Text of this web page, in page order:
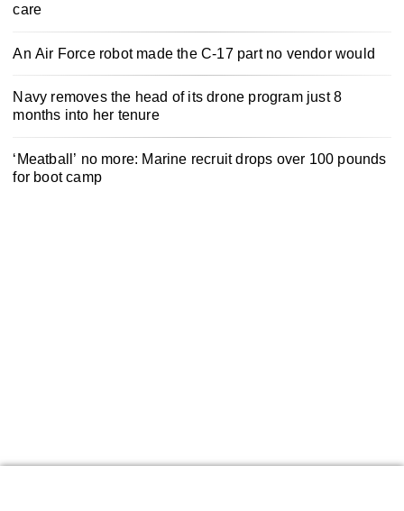
care
An Air Force robot made the C-17 part no vendor would
Navy removes the head of its drone program just 8
months into her tenure
‘Meatball’ no more: Marine recruit drops over 100 pounds
for boot camp